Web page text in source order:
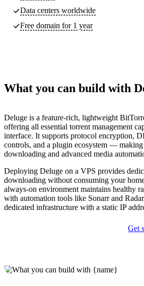
Data centers worldwide
Free domain for 1 year
What you can build with
Deluge is a feature-rich, lightweight
offering all essential torrent management
interface. It supports protocol encryption,
controls, and a plugin ecosystem —
downloading and advanced media
Deploying Deluge on a VPS provides
downloading without consuming your
always-on environment maintains healthy
with automation tools like Sonarr and
dedicated infrastructure with a static IP
Get